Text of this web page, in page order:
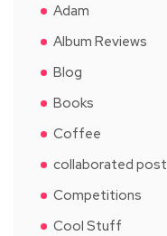
Adam
Album Reviews
Blog
Books
Coffee
collaborated post
Competitions
Cool Stuff